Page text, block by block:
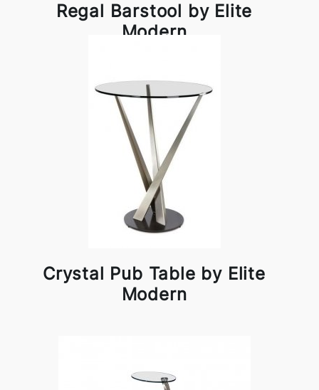
Regal Barstool by Elite
Modern
Crystal Pub Table by Elite
Modern